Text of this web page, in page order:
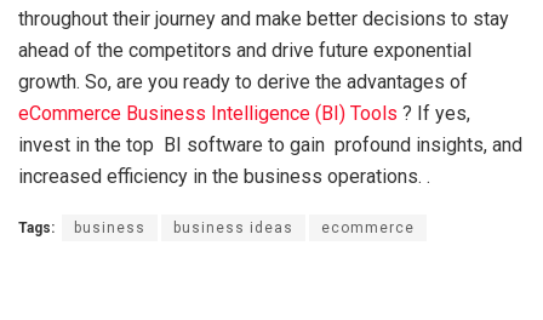
throughout their journey and make better decisions to stay
ahead of the competitors and drive future exponential
growth. So, are you ready to derive the advantages of
eCommerce Business Intelligence (BI) Tools ? If yes,
invest in the top BI software to gain profound insights, and
increased efficiency in the business operations. .
Tags: business business ideas ecommerce